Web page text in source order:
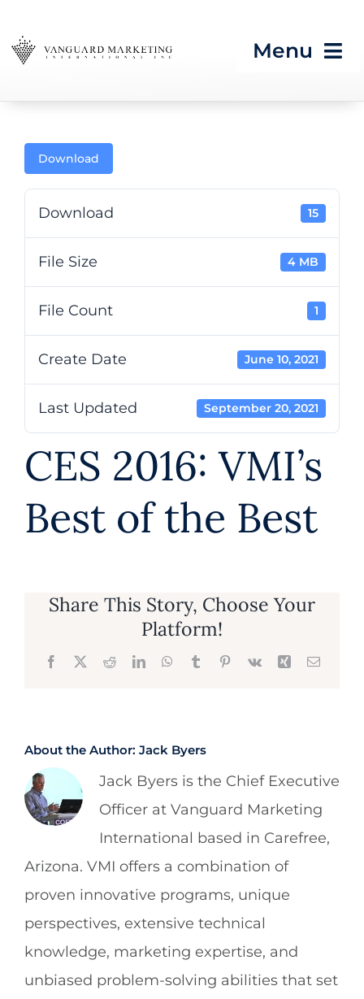
to
content
Menu
Growth Processes &
Services
Seeing What’s Next in
Blog
About
Contact
602.625.0389
FOR:
Download
Download 15
File Size 4 MB
File Count 1
Create Date June 10, 2021
Last Updated September 20, 2021
CES 2016: VMI’s
Best of the Best
Share This Story, Choose Your
Platform!
Facebook
X RedditLinkedInWhatsApp
TumblrPinterest
Vk Xing Email
About the Author: Jack Byers
Jack Byers is the Chief Executive
Officer at Vanguard Marketing
International based in Carefree,
Arizona. VMI offers a combination of
proven innovative programs, unique
perspectives, extensive technical
knowledge, marketing expertise, and
unbiased problem-solving abilities that set